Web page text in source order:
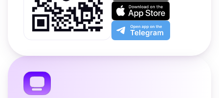
on
Google
Play
Download
on
the
App
Open
app
the